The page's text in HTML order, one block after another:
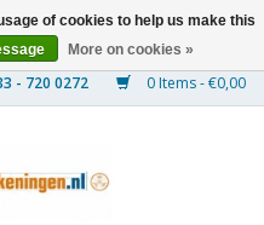
0 Items - €0,00
of cookies to help us make this
More on cookies »